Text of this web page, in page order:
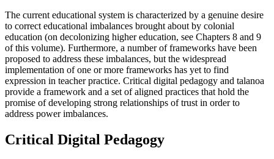
The current educational system is characterized by a genuine desire
to correct educational imbalances brought about by colonial
education (on decolonizing higher education, see Chapters 8 and 9
of this volume). Furthermore, a number of frameworks have been
proposed to address these imbalances, but the widespread
implementation of one or more frameworks has yet to find
expression in teacher practice. Critical digital pedagogy and talanoa
provide a framework and a set of aligned practices that hold the
promise of developing strong relationships of trust in order to
address power imbalances.
Critical Digital Pedagogy